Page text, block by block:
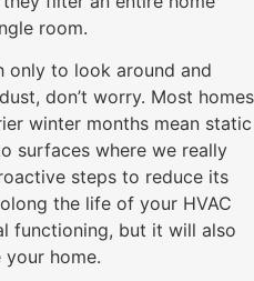
room.
only to look around and
don’t worry. Most homes
winter months mean static
surfaces where we really
steps to reduce its
the life of your HVAC
functioning, but it will also
home.